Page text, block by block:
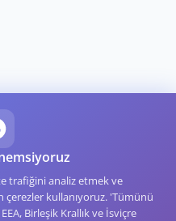
trafiğini analiz etmek ve
çerezler kullanıyoruz. 'Tümünü
Birleşik Krallık ve İsviçre